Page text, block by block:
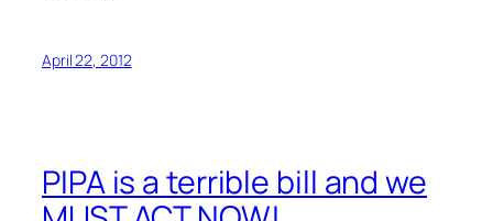
April 22, 2012
PIPA is a terrible bill and we